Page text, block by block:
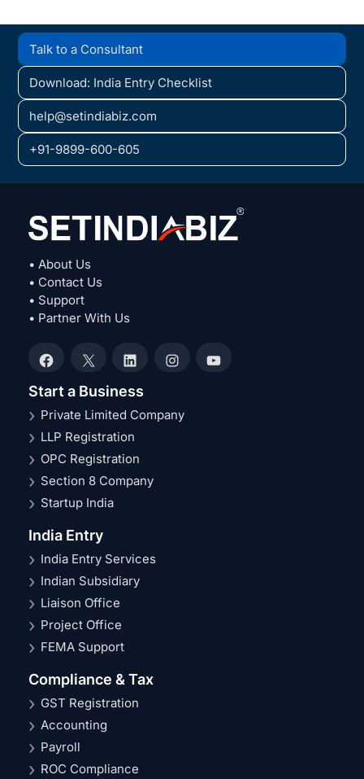
Talk to a Consultant
Download: India Entry Checklist
help@setindiabiz.com
+91-9899-600-605
• About Us
• Contact Us
• Support
• Partner With Us
Facebook
X LinkedInInstagramYouTube
Start a Business
Private Limited Company
LLP Registration
OPC Registration
Section 8 Company
Startup India
India Entry
India Entry Services
Indian Subsidiary
Liaison Office
Project Office
FEMA Support
Compliance & Tax
GST Registration
Accounting
Payroll
ROC Compliance